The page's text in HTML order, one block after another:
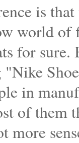
is
world
for
"Nike
in
of them
more